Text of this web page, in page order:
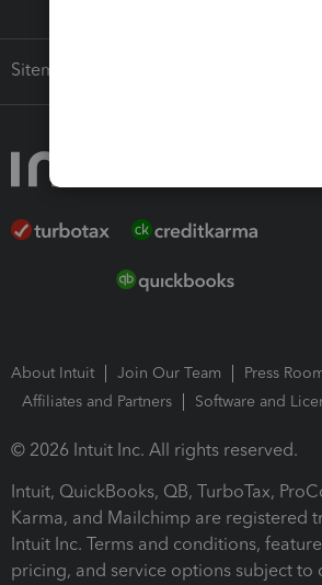
Sitemap
About Intuit Join Our Team
Press
Affiliates and Partners
Software and
© 2026 Intuit Inc. All rights reserved.
Intuit, QuickBooks, QB, TurboTax,
Karma, and Mailchimp are registered
Intuit Inc. Terms and conditions,
pricing, and service options subject to